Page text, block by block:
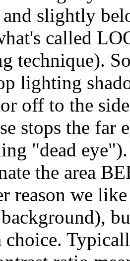
slightly
called
technique).
lighting
off to the
stops the far
"dead
the area
reason we
choice.